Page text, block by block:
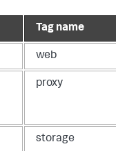
Tag name
web
proxy
storage